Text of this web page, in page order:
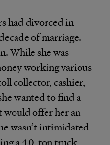
had divorced in
of marriage.
While she was
working various
collector, cashier,
wanted to find a
would offer her an
wasn’t intimidated
a 40-ton truck,